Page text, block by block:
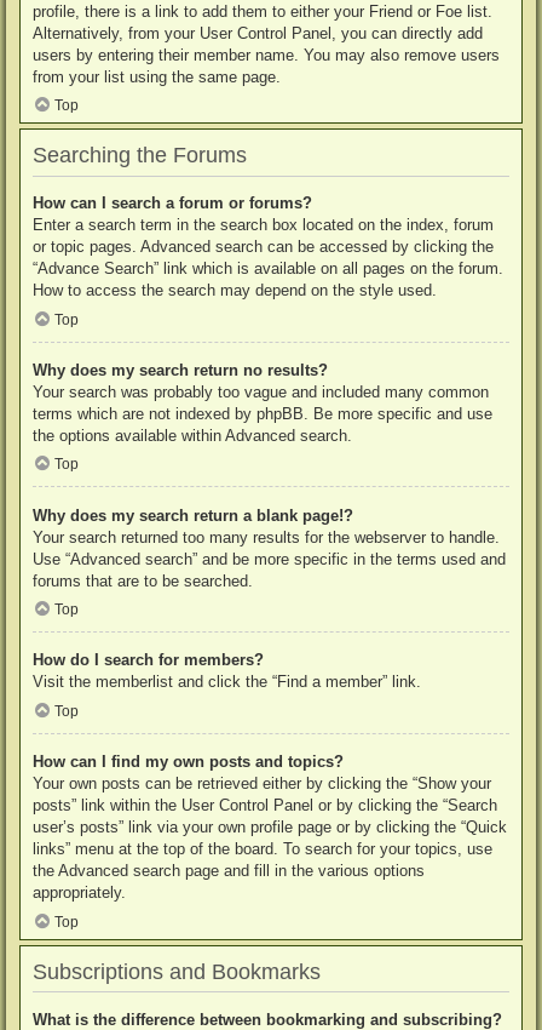
profile, there is a link to add them to either your Friend or Foe list.
Alternatively, from your User Control Panel, you can directly add
users by entering their member name. You may also remove users
from your list using the same page.
Top
Searching the Forums
How can I search a forum or forums?
Enter a search term in the search box located on the index, forum
or topic pages. Advanced search can be accessed by clicking the
“Advance Search” link which is available on all pages on the forum.
How to access the search may depend on the style used.
Top
Why does my search return no results?
Your search was probably too vague and included many common
terms which are not indexed by phpBB. Be more specific and use
the options available within Advanced search.
Top
Why does my search return a blank page!?
Your search returned too many results for the webserver to handle.
Use “Advanced search” and be more specific in the terms used and
forums that are to be searched.
Top
How do I search for members?
Visit the memberlist and click the “Find a member” link.
Top
How can I find my own posts and topics?
Your own posts can be retrieved either by clicking the “Show your
posts” link within the User Control Panel or by clicking the “Search
user’s posts” link via your own profile page or by clicking the “Quick
links” menu at the top of the board. To search for your topics, use
the Advanced search page and fill in the various options
appropriately.
Top
Subscriptions and Bookmarks
What is the difference between bookmarking and subscribing?